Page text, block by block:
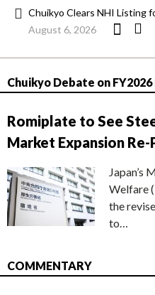
Chuikyo Clears NHI Listing
August 6, 2026
Chuikyo Debate on
Romiplate to See
Market Expansion Re-
Japan’s
Welfare
the
to…
COMMENTARY